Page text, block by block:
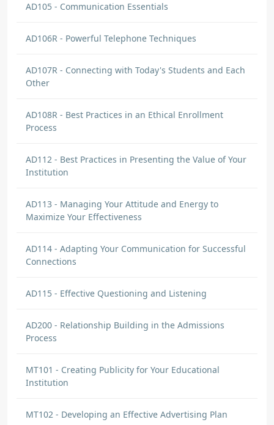
AD105 - Communication Essentials
AD106R - Powerful Telephone Techniques
AD107R - Connecting with Today's Students and Each
Other
AD108R - Best Practices in an Ethical Enrollment
Process
AD112 - Best Practices in Presenting the Value of Your
Institution
AD113 - Managing Your Attitude and Energy to
Maximize Your Effectiveness
AD114 - Adapting Your Communication for Successful
Connections
AD115 - Effective Questioning and Listening
AD200 - Relationship Building in the Admissions
Process
MT101 - Creating Publicity for Your Educational
Institution
MT102 - Developing an Effective Advertising Plan